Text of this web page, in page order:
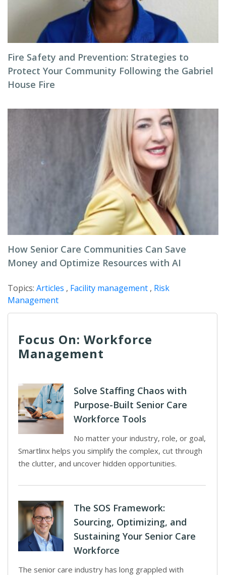
Fire Safety and Prevention: Strategies to
Protect Your Community Following the Gabriel
House Fire
How Senior Care Communities Can Save
Money and Optimize Resources with AI
Topics: Articles , Facility management , Risk
Management
Focus On: Workforce
Management
Solve Staffing Chaos with
Purpose-Built Senior Care
Workforce Tools
No matter your industry, role, or goal,
Smartlinx helps you simplify the complex, cut through
the clutter, and uncover hidden opportunities.
The SOS Framework:
Sourcing, Optimizing, and
Sustaining Your Senior Care
Workforce
The senior care industry has long grappled with